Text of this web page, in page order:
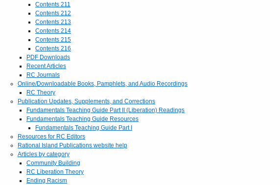
Contents 211
Contents 212
Contents 213
Contents 214
Contents 215
Contents 216
PDF Downloads
Recent Articles
RC Journals
Online/Downloadable Books, Pamphlets, and Audio Recordings
RC Theory
Publication Updates, Supplements, and Corrections
Fundamentals Teaching Guide Part II (Liberation) Readings
Fundamentals Teaching Guide Resources
Fundamentals Teaching Guide Part I
Resources for RC Editors
Rational Island Publications website help
Articles by category
Community Building
RC Liberation Theory
Ending Racism